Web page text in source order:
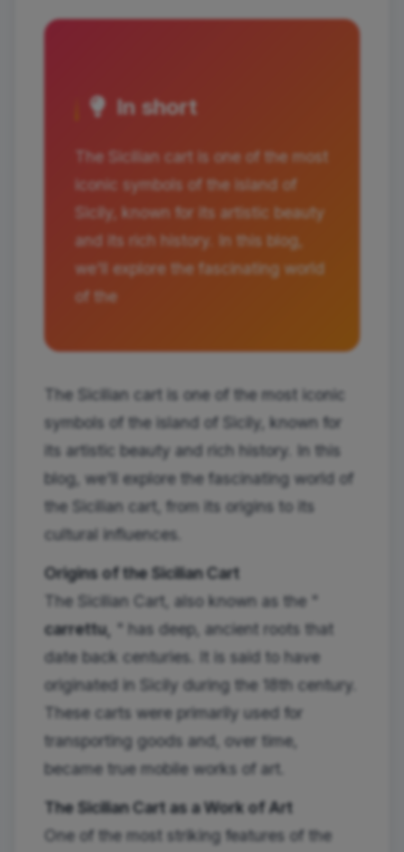
In short
The Sicilian cart is one of the most
iconic symbols of the island of
Sicily, known for its artistic beauty
and its rich history. In this blog,
we'll explore the fascinating world
of the
The Sicilian cart is one of the most iconic
symbols of the island of Sicily, known for
its artistic beauty and rich history. In this
blog, we'll explore the fascinating world of
the Sicilian cart, from its origins to its
cultural influences.
Origins of the Sicilian Cart
The Sicilian Cart, also known as the "
carrettu, " has deep, ancient roots that
date back centuries. It is said to have
originated in Sicily during the 18th century.
These carts were primarily used for
transporting goods and, over time,
became true mobile works of art.
The Sicilian Cart as a Work of Art
One of the most striking features of the